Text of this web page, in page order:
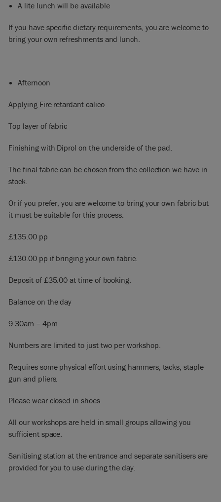
A lite lunch will be available
If you have specific dietary requirements, you are welcome to
bring your own refreshments and lunch.
Afternoon
Applying Fire retardant calico
Top layer of fabric
Finishing with Diprol on the underside of the pad.
The final fabric can be chosen from the collection we have in
stock.
Or if you prefer, you are welcome to bring your own fabric but
it must be suitable for this process.
£135.00 pp
£130.00 pp if bringing your own fabric.
Deposit of £35.00 at time of booking.
Balance on the day
9.30am – 4pm
Numbers are limited to just two per workshop.
Requires some physical effort using hammers, tacks, staple
gun and pliers.
Please wear closed in shoes
All our workshops are held in small groups allowing you
sufficient space.
Sanitising station at the entrance and separate sanitisers are
provided for you to use during the day.